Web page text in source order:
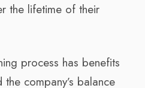
the lifetime of their
process has benefits
company’s balance